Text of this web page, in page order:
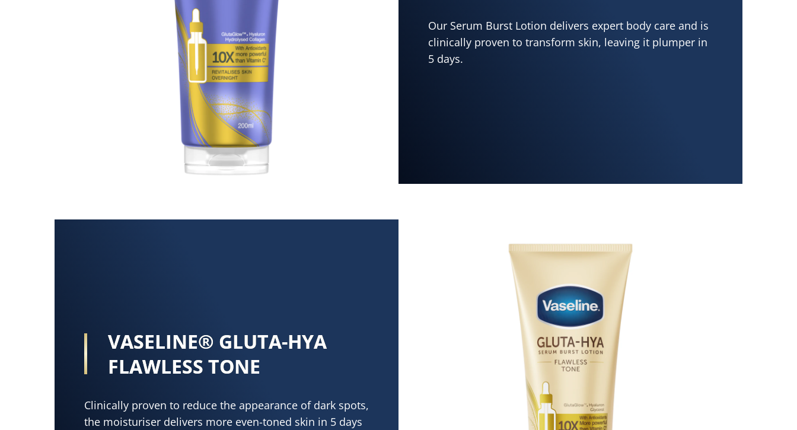
Our Serum Burst Lotion delivers expert body care and is
clinically proven to transform skin, leaving it plumper in
5 days.
VASELINE® GLUTA-HYA
FLAWLESS TONE
Clinically proven to reduce the appearance of dark spots,
the moisturiser delivers more even-toned skin in 5 days